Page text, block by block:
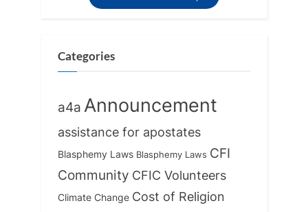
Categories
a4a Announcement
assistance for apostates
Blasphemy Laws Blasphemy Laws CFI
Community CFIC Volunteers
Climate Change Cost of Religion